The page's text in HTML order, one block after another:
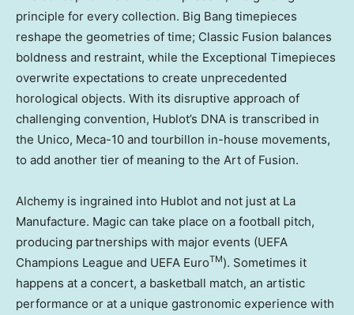
principle for every collection. Big Bang timepieces
reshape the geometries of time; Classic Fusion balances
boldness and restraint, while the Exceptional Timepieces
overwrite expectations to create unprecedented
horological objects. With its disruptive approach of
challenging convention, Hublot’s DNA is transcribed in
the Unico, Meca-10 and tourbillon in-house movements,
to add another tier of meaning to the Art of Fusion.
Alchemy is ingrained into Hublot and not just at La
Manufacture. Magic can take place on a football pitch,
producing partnerships with major events (UEFA
Champions League and UEFA EuroTM). Sometimes it
happens at a concert, a basketball match, an artistic
performance or at a unique gastronomic experience with